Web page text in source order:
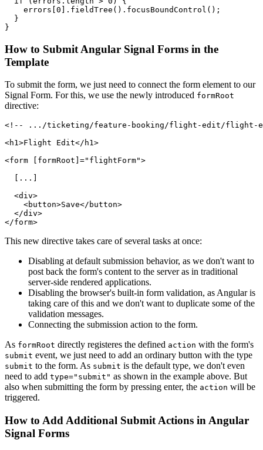
    errors[0].fieldTree().focusBoundControl();
  }
}
How to Submit Angular Signal Forms in the
Template
To submit the form, we just need to connect the form element to our
Signal Form. For this, we use the newly introduced formRoot
directive:
<!-- .../ticketing/feature-booking/flight-edit/flight-
<h1>Flight Edit</h1>
<form [formRoot]="flightForm">
  [...]
  <div>
    <button>Save</button>
  </div>
</form>
This new directive takes care of several tasks at once:
Disabling at default submission behavior, as we don't want to
post back the form's content to the server as in traditional
server-side rendered applications.
Disabling the browser's built-in form validation, as Angular is
taking care of this and we don't want to duplicate some of the
validation messages.
Connecting the submission action to the form.
As formRoot directly registeres the defined action with the form's
submit event, we just need to add an ordinary button with the type
submit to the form. As submit is the default type, we don't even
need to add type="submit" as shown in the example above. But
also when submitting the form by pressing enter, the action will be
triggered.
How to Add Additional Submit Actions in Angular
Signal Forms